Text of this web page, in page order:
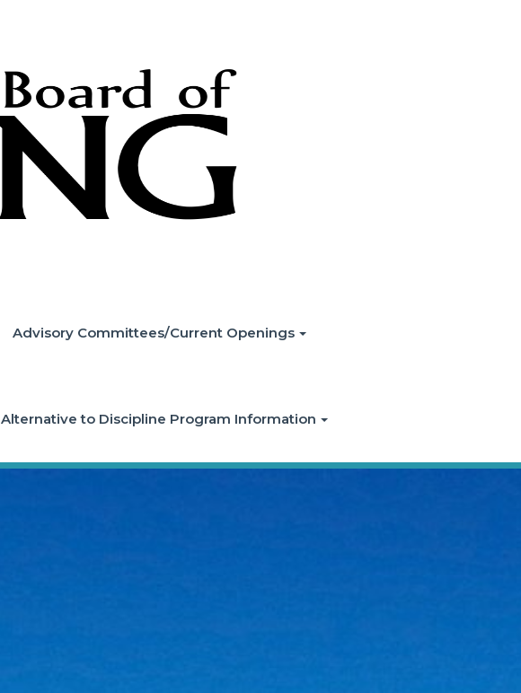
Advisory Committees/Current Openings
Alternative to Discipline Program Information